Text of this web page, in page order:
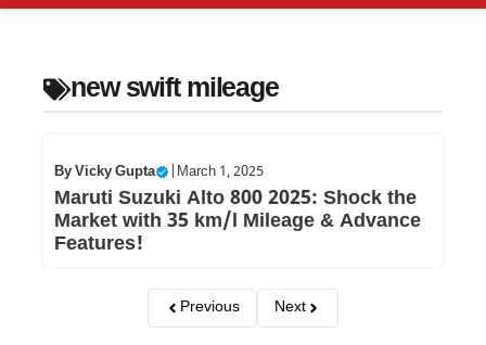
new swift mileage
ByVicky Gupta March 1, 2025
Maruti Suzuki Alto 800 2025: Shock the
Market with 35 km/l Mileage & Advance
Features!
Previous Next